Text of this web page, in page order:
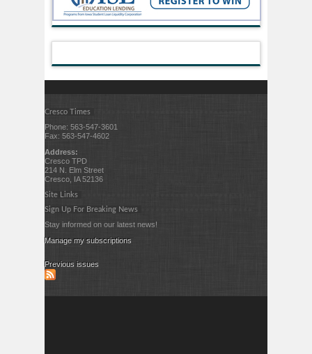
Cresco Times
Phone: 563-547-3601
Fax: 563-547-4602
Address:
Cresco TPD
214 N. Elm Street
Cresco, IA 52136
Site Links
Sign Up For Breaking News
Stay informed on our latest news!
Manage my subscriptions
Previous issues